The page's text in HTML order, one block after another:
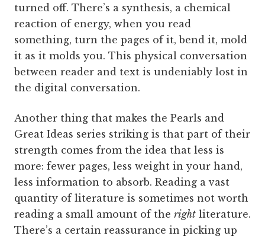
turned off. There’s a synthesis, a chemical
reaction of energy, when you read
something, turn the pages of it, bend it, mold
it as it molds you. This physical conversation
between reader and text is undeniably lost in
the digital conversation.
Another thing that makes the Pearls and
Great Ideas series striking is that part of their
strength comes from the idea that less is
more: fewer pages, less weight in your hand,
less information to absorb. Reading a vast
quantity of literature is sometimes not worth
reading a small amount of the right literature.
There’s a certain reassurance in picking up